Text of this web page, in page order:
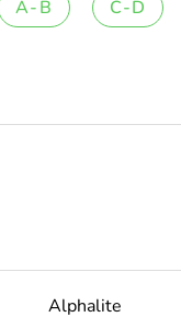
A-B C-D
Alphalite